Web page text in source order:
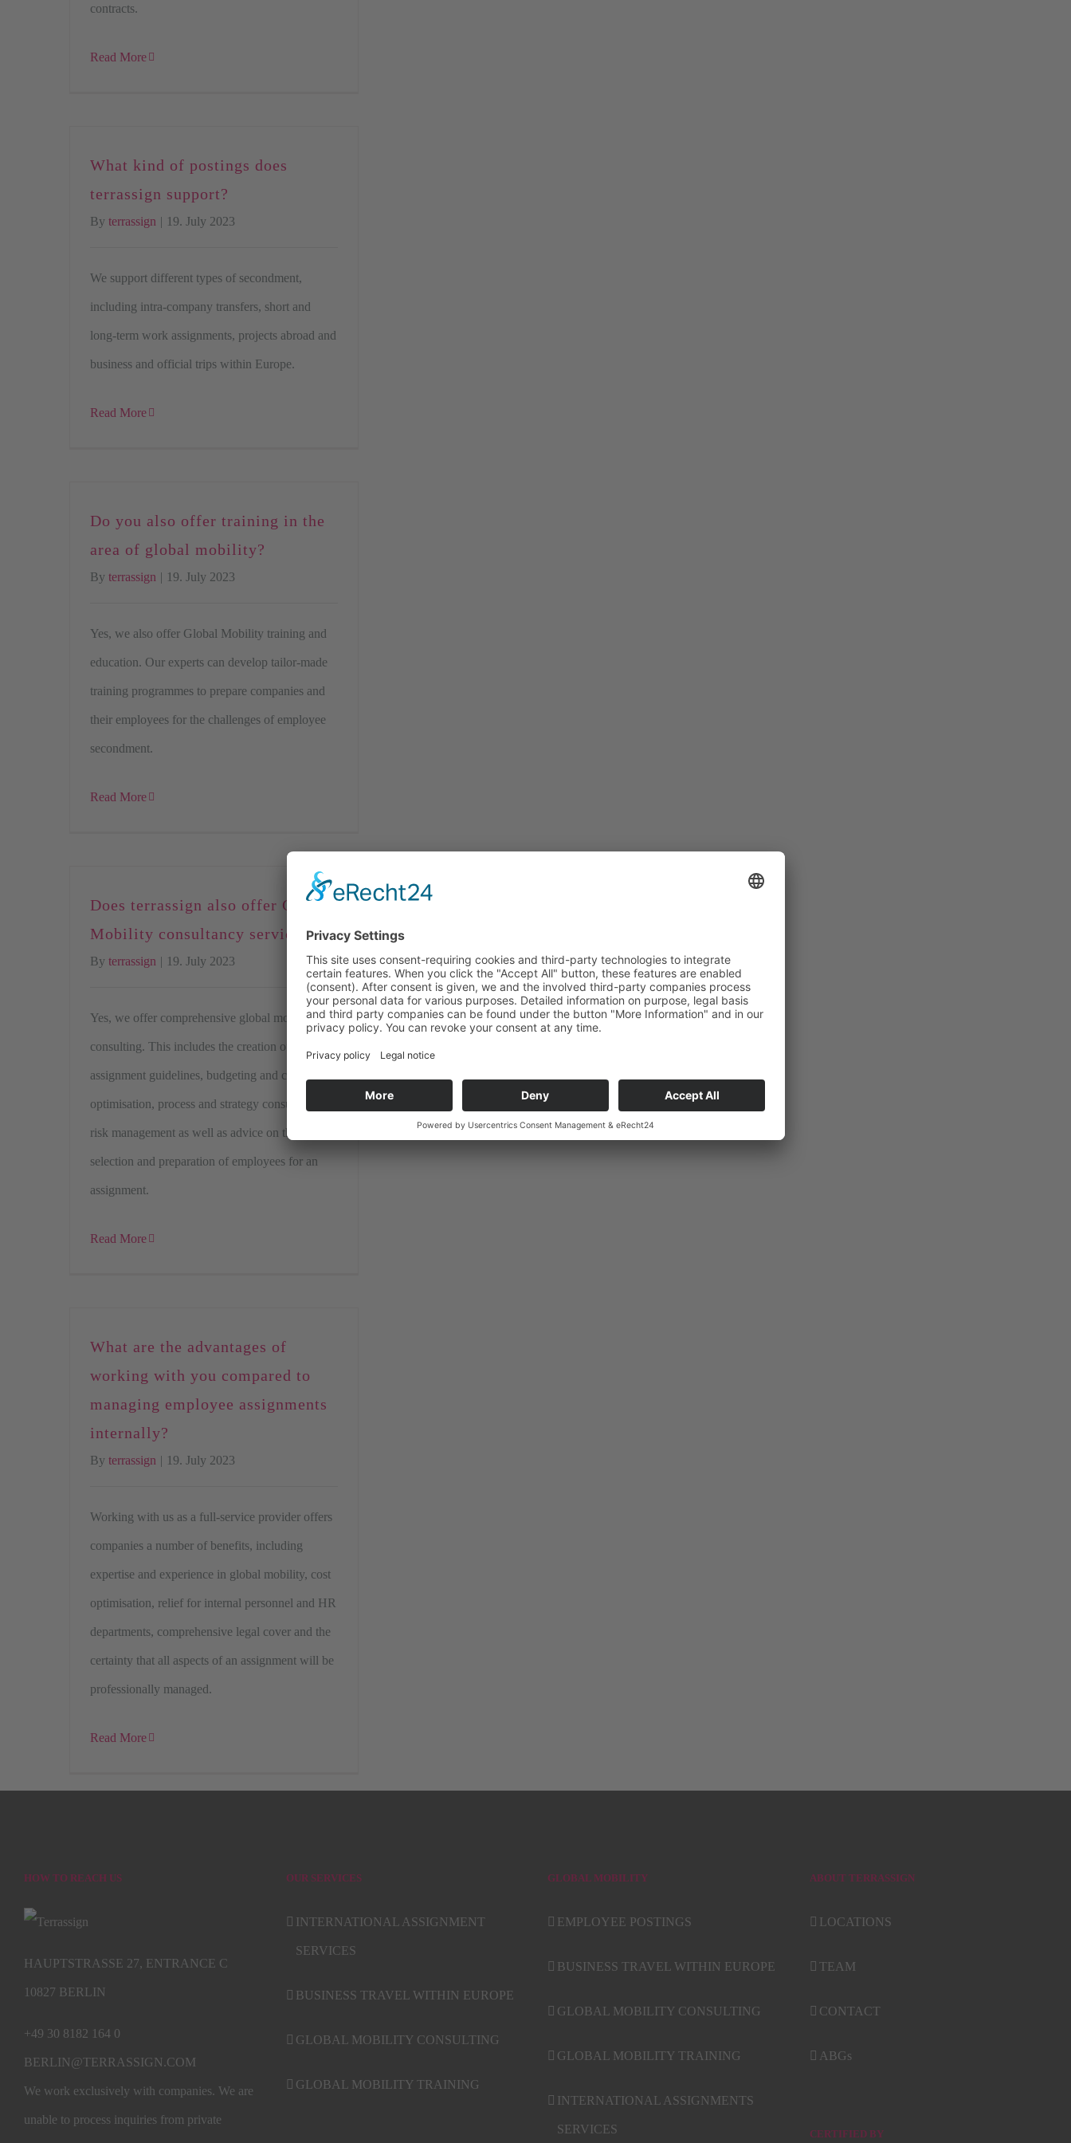
contracts.
Read More
What kind of postings does
terrassign support?
By terrassign | 19. July 2023
We support different types of secondment,
including intra-company transfers, short and
long-term work assignments, projects abroad and
business and official trips within Europe.
Read More
Do you also offer training in the
area of global mobility?
By terrassign | 19. July 2023
Yes, we also offer Global Mobility training and
education. Our experts can develop tailor-made
training programmes to prepare companies and
their employees for the challenges of employee
secondment.
Read More
Does terrassign also offer Global
Mobility consultancy services?
By terrassign | 19. July 2023
Yes, we offer comprehensive global mobility
consulting. This includes the creation of
assignment guidelines, budgeting and cost
optimisation, process and strategy consulting,
risk management as well as advice on the
selection and preparation of employees for an
assignment.
Read More
What are the advantages of
working with you compared to
managing employee assignments
internally?
By terrassign | 19. July 2023
Working with us as a full-service provider offers
companies a number of benefits, including
expertise and experience in global mobility, cost
optimisation, relief for internal personnel and HR
departments, comprehensive legal cover and the
certainty that all aspects of an assignment will be
professionally managed.
Read More
HOW TO REACH US
HAUPTSTRASSE 27, ENTRANCE C
10827 BERLIN
+49 30 8182 164 0
BERLIN@TERRASSIGN.COM
We work exclusively with companies. We are
unable to process inquiries from private
OUR SERVICES
INTERNATIONAL ASSIGNMENT
SERVICES
BUSINESS TRAVEL WITHIN EUROPE
GLOBAL MOBILITY CONSULTING
GLOBAL MOBILITY TRAINING
GLOBAL MOBILITY
EMPLOYEE POSTINGS
BUSINESS TRAVEL WITHIN EUROPE
GLOBAL MOBILITY CONSULTING
GLOBAL MOBILITY TRAINING
INTERNATIONAL ASSIGNMENTS
SERVICES
ABOUT TERRASSIGN
LOCATIONS
TEAM
CONTACT
ABGs
CERTIFIED BY